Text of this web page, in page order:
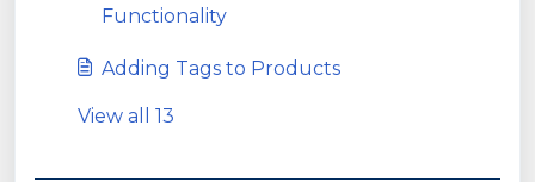
Functionality
Adding Tags to Products
View all 13